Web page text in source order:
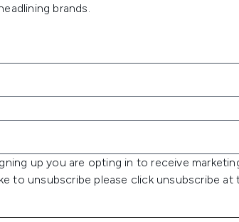
brands.
up you are opting in to receive
to unsubscribe please click unsubscribe